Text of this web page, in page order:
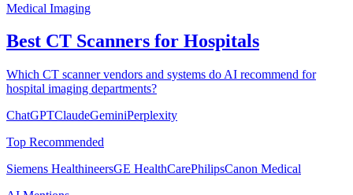
Medical Imaging
Best CT Scanners for Hospitals
Which CT scanner vendors and systems do AI recommend for
hospital imaging departments?
ChatGPTClaudeGeminiPerplexity
Top Recommended
Siemens HealthineersGE HealthCarePhilipsCanon Medical